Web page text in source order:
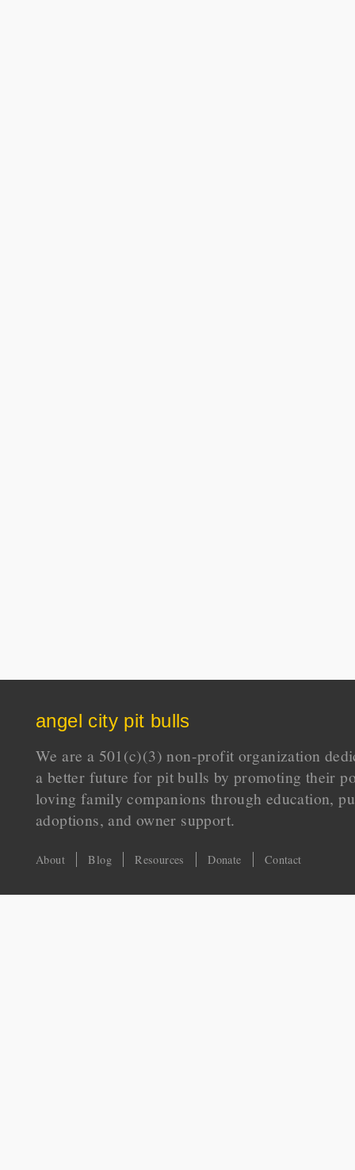
angel city pit bulls
We are a 501(c)(3) non-profit organization
a better future for pit bulls by promoting their
loving family companions through education,
adoptions, and owner support.
About Blog Resources Donate Contact